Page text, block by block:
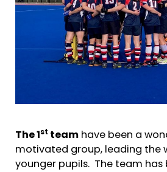
The 1 st team have been a
motivated group, leading the
younger pupils. The team has